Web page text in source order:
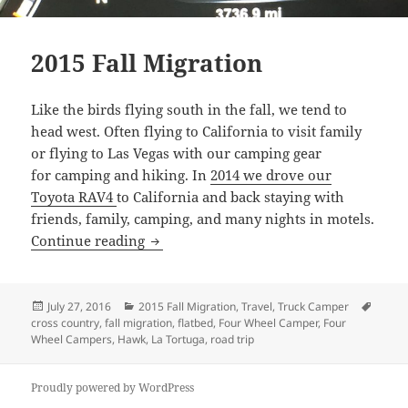
2015 Fall Migration
Like the birds flying south in the fall, we tend to
head west. Often flying to California to visit family
or flying to Las Vegas with our camping gear
for camping and hiking. In2014 we drove our
Toyota RAV4to California and back staying with
friends, family, camping, and many nights in motels.
Continue reading 2015 Fall Migration
Posted
on
July 27, 2016 Categories
2015 Fall Migration,Travel,Truck Camper
cross country,fall migration,flatbed, Four Wheel Camper, Four
Wheel Campers, Hawk, La Tortuga, road trip
Proudly powered by WordPress